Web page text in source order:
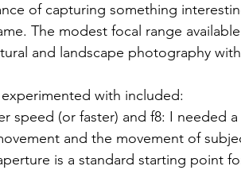
of capturing something
The modest focal range
and landscape photography
with included:
speed (or faster) and f8: I needed
and the movement of
is a standard starting point